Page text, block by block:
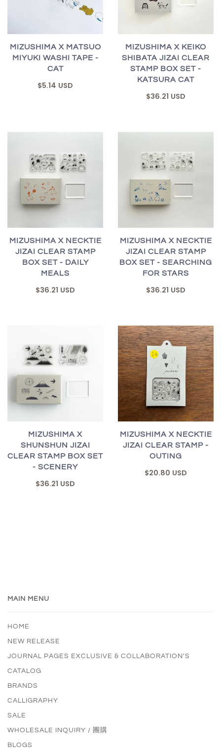
MIZUSHIMA X MATSUO
MIYUKI WASHI TAPE -
CAT
$5.14 USD
MIZUSHIMA X KEIKO
SHIBATA JIZAI CLEAR
STAMP BOX SET -
KATSURA CAT
$36.21 USD
MIZUSHIMA X NECKTIE
JIZAI CLEAR STAMP
BOX SET - DAILY
MEALS
$36.21 USD
MIZUSHIMA X NECKTIE
JIZAI CLEAR STAMP
BOX SET - SEARCHING
FOR STARS
$36.21 USD
MIZUSHIMA X
SHUNSHUN JIZAI
CLEAR STAMP BOX SET
- SCENERY
$36.21 USD
MIZUSHIMA X NECKTIE
JIZAI CLEAR STAMP -
OUTING
$20.80 USD
MAIN MENU
HOME
NEW RELEASE
JOURNAL PAGES EXCLUSIVE & COLLABORATION'S
CATALOG
BRANDS
CALLIGRAPHY
SALE
WHOLESALE INQUIRY / 團購
BLOGS